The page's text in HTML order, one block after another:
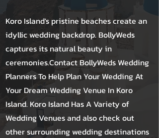
Koro Island's pristine beaches create an
idyllic wedding backdrop. BollyWeds
captures its natural beauty in
ceremonies.Contact BollyWeds Wedding
Planners To Help Plan Your Wedding At
Your Dream Wedding Venue In Koro
Island. Koro Island Has A Variety of
Wedding Venues and also check out
other surrounding wedding destinations